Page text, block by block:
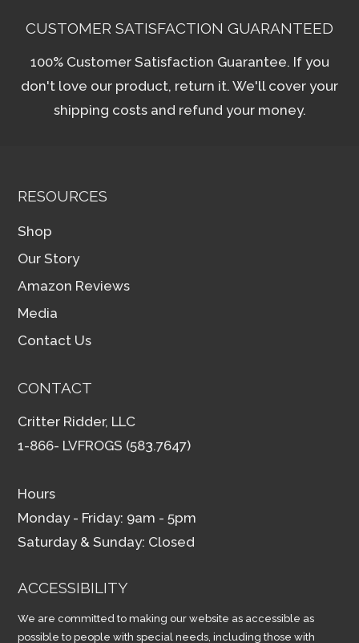
CUSTOMER SATISFACTION GUARANTEED
100% Customer Satisfaction Guarantee. If you
don't love our product, return it. We'll cover your
shipping costs and refund your money.
RESOURCES
Shop
Our Story
Amazon Reviews
Media
Contact Us
CONTACT
Critter Ridder, LLC
1-866- LVFROGS (583.7647)
Hours
Monday - Friday: 9am - 5pm
Saturday & Sunday: Closed
ACCESSIBILITY
We are committed to making our website as accessible as
possible to people with special needs, including those with